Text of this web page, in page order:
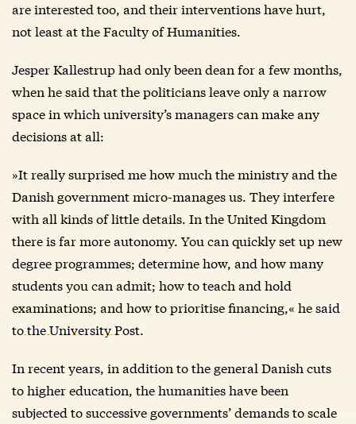
are interested too, and their interventions have hurt,
not least at the Faculty of Humanities.
Jesper Kallestrup had only been dean for a few months,
when he said that the politicians leave only a narrow
space in which university’s managers can make any
decisions at all:
»It really surprised me how much the ministry and the
Danish government micro-manages us. They interfere
with all kinds of little details. In the United Kingdom
there is far more autonomy. You can quickly set up new
degree programmes; determine how, and how many
students you can admit; how to teach and hold
examinations; and how to prioritise financing,« hesaid
to the University Post.
In recent years, in addition to the general Danish cuts
to higher education, the humanities have been
subjected to successive governments’ demands to scale